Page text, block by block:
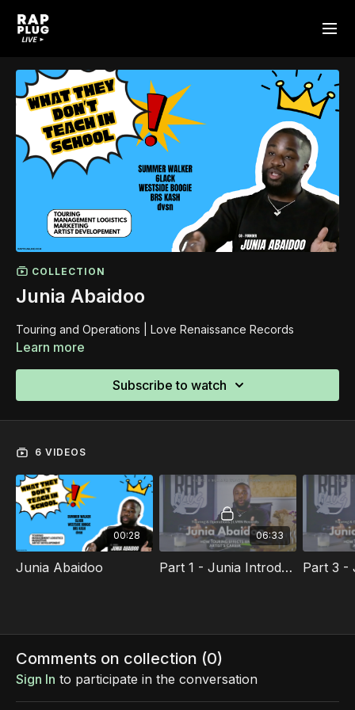
COLLECTION
Junia Abaidoo
Touring and Operations | Love Renaissance Records
Learn more
Subscribe to watch
6 VIDEOS
00:28
Junia Abaidoo
06:33
Part 1 - Junia Introduction To Touring And Operations
Comments on collection (0)
Sign In to participate in the conversation